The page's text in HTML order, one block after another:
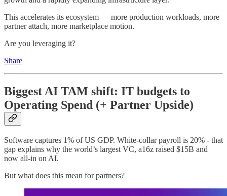
This accelerates its ecosystem — more production workloads, more
partner attach, more marketplace motion.
Are you leveraging it?
Share
Biggest AI TAM shift: IT budgets to
Operating Spend (+ Partner Upside)
Software captures 1% of US GDP. White-collar payroll is 20% - that
gap explains why the world’s largest VC, a16z raised $15B and
now all-in on AI.
But what does this mean for partners?